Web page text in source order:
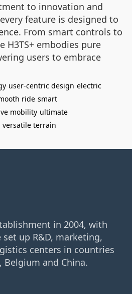
to innovation and
feature is designed to
From smart controls to
H3TS+ embodies pure
users to embrace
user-centric design electric
ride smart
mobility ultimate
versatile terrain
in 2004, with
up R&D, marketing,
centers in countries
Belgium and China.